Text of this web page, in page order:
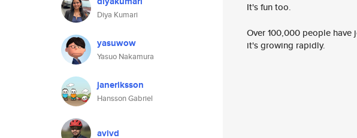
Diya Kumari
yasuwow
Yasuo Nakamura
janeriksson
Hansson Gabriel
avivd
It's fun too.
Over 100,000 people
it's growing rapidly.